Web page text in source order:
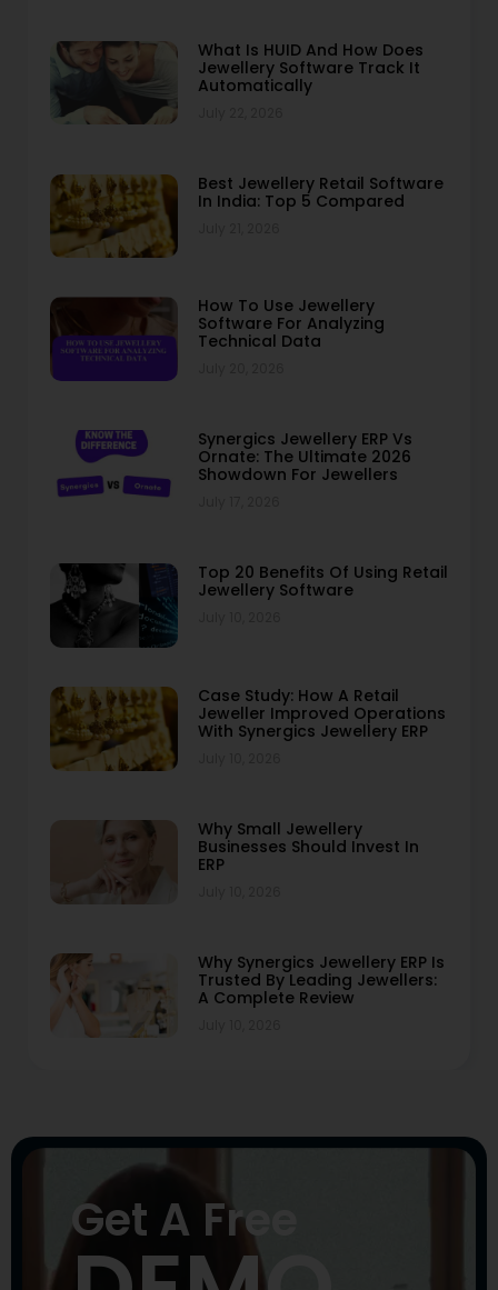
What Is HUID And How Does
Jewellery Software Track It
Automatically
Best Jewellery Retail Software
In India: Top 5 Compared
How To Use Jewellery
Software For Analyzing
Technical Data
Synergics Jewellery ERP Vs
Ornate: The Ultimate 2026
Showdown For Jewellers
Top 20 Benefits Of Using Retail
Jewellery Software
Case Study: How A Retail
Jeweller Improved Operations
With Synergics Jewellery ERP
Why Small Jewellery
Businesses Should Invest In
ERP
Why Synergics Jewellery ERP Is
Trusted By Leading Jewellers:
A Complete Review
Get A Free